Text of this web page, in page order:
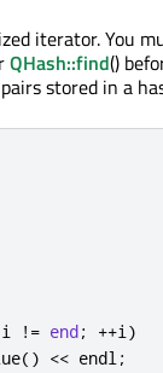
iterator. You
QHash::find()
stored in a
i ! = end; ++i)
() << endl;